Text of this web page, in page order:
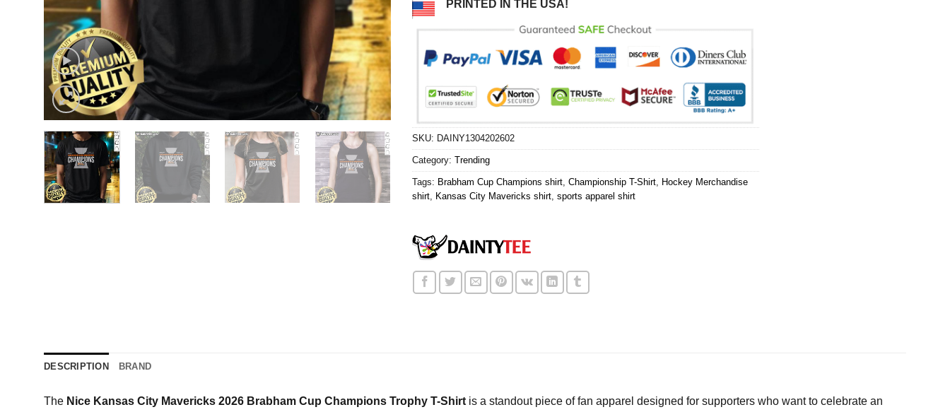
PRINTED IN THE USA!
SKU: DAINY1304202602
Category: Trending
Tags: Brabham Cup Champions shirt, Championship T-Shirt, Hockey Merchandise
shirt, Kansas City Mavericks shirt, sports apparel shirt
DESCRIPTION BRAND
The Nice Kansas City Mavericks 2026 Brabham Cup Champions Trophy T-Shirt is a standout piece of fan apparel designed for supporters who want to celebrate an